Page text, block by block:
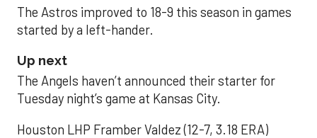
The Astros improved to 18-9 this season in games
started by a left-hander.
Up next
The Angels haven’t announced their starter for
Tuesday night’s game at Kansas City.
Houston LHP Framber Valdez (12-7, 3.18 ERA)